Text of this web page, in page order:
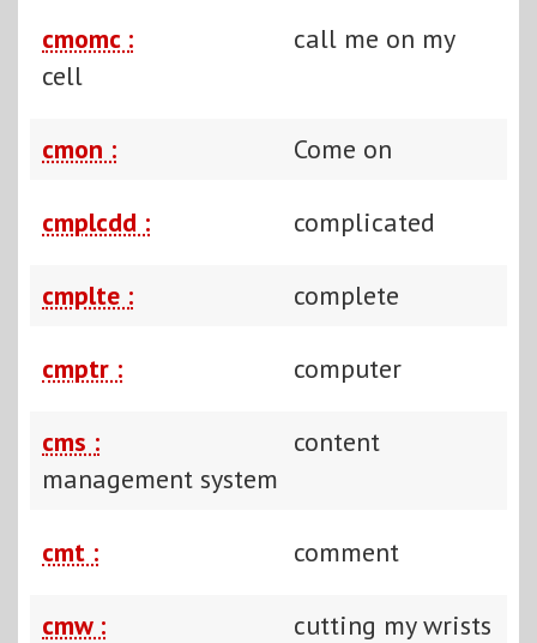
cmomc :
call me on my
cell
cmon : Come on
cmplcdd : complicated
cmplte : complete
cmptr : computer
cms :
content
management system
cmt : comment
cmw : cutting my wrists